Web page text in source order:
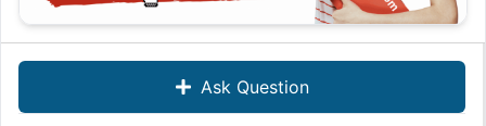
Ask Question